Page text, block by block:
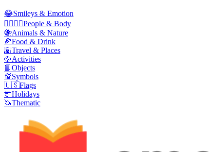
😂Smileys & Emotion
👩‍❤️‍💋‍👨People & Body
🐝Animals & Nature
🍕Food & Drink
🌇Travel & Places
🥎Activities
📙Objects
💯Symbols
🇺🇸Flags
🎊Holidays
🦄Thematic